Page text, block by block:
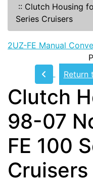
:: Clutch Housing
Series Cruisers
2UZ-FE Manual
Return
Clutch
98-07
FE 100
Cruisers